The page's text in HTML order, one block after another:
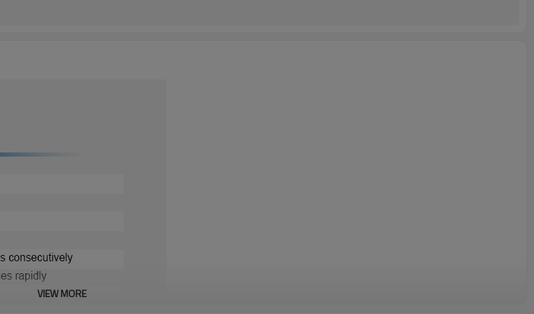
VIEW MORE